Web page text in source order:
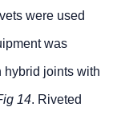
were used
was
hybrid joints with
14. Riveted